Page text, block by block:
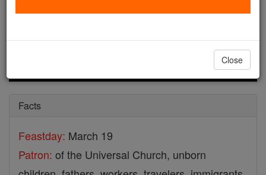
Facts
Feastday: March 19
Patron: of the Universal Church, unborn
Close